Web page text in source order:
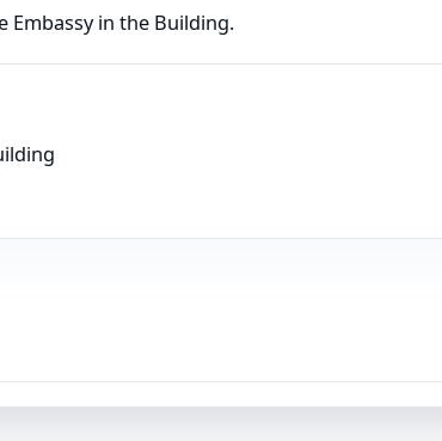
Embassy in the Building.